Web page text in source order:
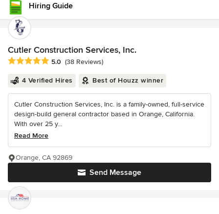
Hiring Guide
Cutler Construction Services, Inc.
Average rating: 5 out of 5 stars
5.0 (38 Reviews)
4 Verified Hires Best of Houzz winner
Cutler Construction Services, Inc. is a family-owned, full-service
design-build general contractor based in Orange, California.
With over 25 y...
Read More
Send Message
Orange, CA 92869